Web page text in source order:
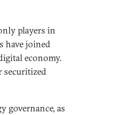
players in
have joined
economy.
securitized
governance, as